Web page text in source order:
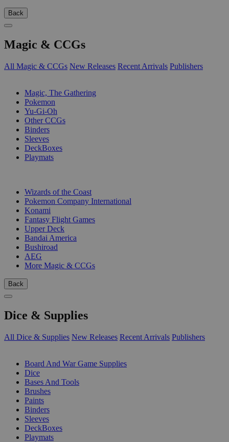
Back
Magic & CCGs
All Magic & CCGs New Releases Recent Arrivals Publishers
Magic, The Gathering
Pokemon
Yu-Gi-Oh
Other CCGs
Binders
Sleeves
DeckBoxes
Playmats
Wizards of the Coast
Pokemon Company International
Konami
Fantasy Flight Games
Upper Deck
Bandai America
Bushiroad
AEG
More Magic & CCGs
Back
Dice & Supplies
All Dice & Supplies New Releases Recent Arrivals Publishers
Board And War Game Supplies
Dice
Bases And Tools
Brushes
Paints
Binders
Sleeves
DeckBoxes
Playmats